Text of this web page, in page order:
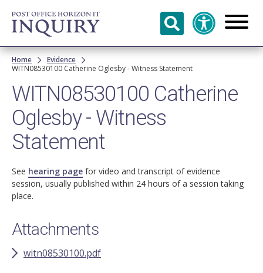
Skip to
main
content
Breadcrumb
Home
Evidence
WITN08530100 Catherine Oglesby - Witness Statement
WITN08530100 Catherine
Oglesby - Witness
Statement
See hearing page for video and transcript of evidence
session, usually published within 24 hours of a session taking
place.
Attachments
witn08530100.pdf